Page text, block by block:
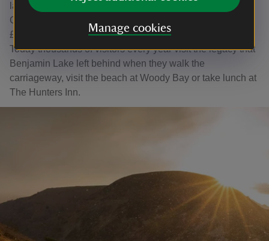
Manage cookies
land were auctioned in 1900 and purchased by Squire
Charles Frederick Bailey who bought the first nine lots for
£6,500. In 1965 the estate was sold to the National Trust.
Today thousands of visitors every year visit the legacy that
Benjamin Lake left behind when they walk the
carriageway, visit the beach at Woody Bay or take lunch at
The Hunters Inn.